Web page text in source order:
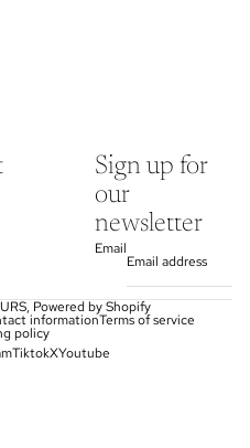
Sign up for
our
newsletter
Email
, Powered by Shopify
informationTerms of service
policy
TiktokXYoutube